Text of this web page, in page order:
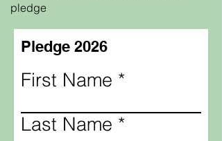
pledge
Pledge 2026
First Name
Last Name